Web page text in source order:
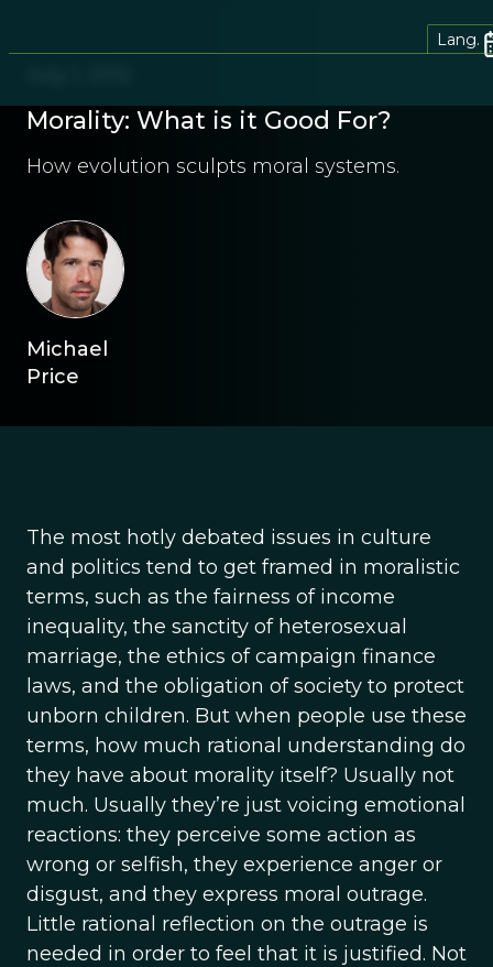
Lang.
Morality: What is it Good For?
How evolution sculpts moral systems.
Michael
Price
The most hotly debated issues in culture
and politics tend to get framed in moralistic
terms, such as the fairness of income
inequality, the sanctity of heterosexual
marriage, the ethics of campaign finance
laws, and the obligation of society to protect
unborn children. But when people use these
terms, how much rational understanding do
they have about morality itself? Usually not
much. Usually they’re just voicing emotional
reactions: they perceive some action as
wrong or selfish, they experience anger or
disgust, and they express moral outrage.
Little rational reflection on the outrage is
needed in order to feel that it is justified. Not